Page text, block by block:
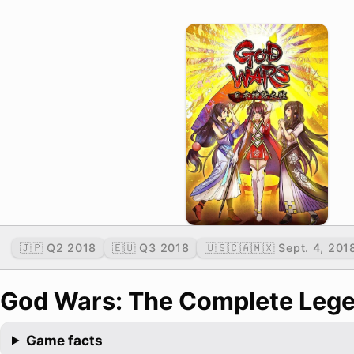
🇯🇵 Q2 2018 🇪🇺 Q3 2018 🇺🇸🇨🇦🇲🇽 Sept. 4,
God Wars: The Complete
Game facts